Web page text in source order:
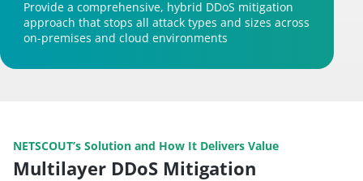
Provide a comprehensive, hybrid DDoS mitigation
approach that stops all attack types and sizes across
on-premises and cloud environments
NETSCOUT’s Solution and How It Delivers Value
Multilayer DDoS Mitigation